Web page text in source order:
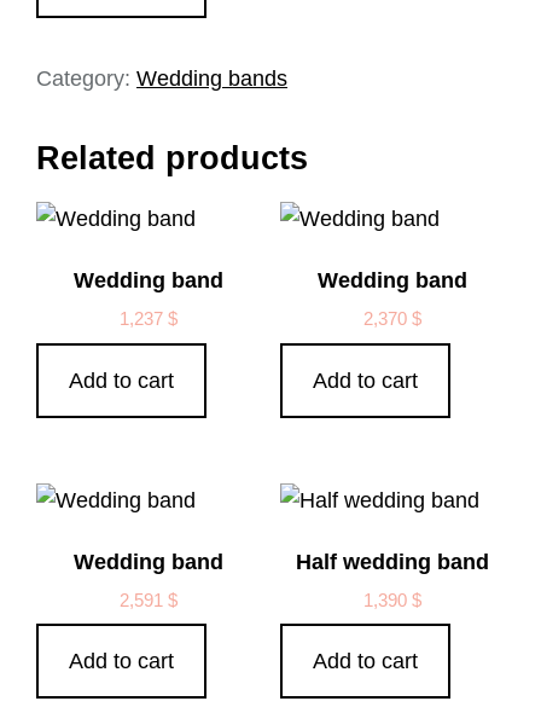
Category: Wedding bands
Related products
Wedding band
1,237$
Add to cart
Wedding band
2,370 $
Add to cart
Wedding band
2,591$
Add to cart
Half wedding band
1,390 $
Add to cart